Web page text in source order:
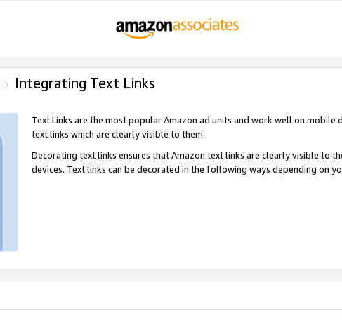
Integrating Text Links
Text Links are the most popular Amazon ad units and work well on mobile
text links which are clearly visible to them.
Decorating text links ensures that Amazon text links are clearly visible to
devices. Text links can be decorated in the following ways depending on